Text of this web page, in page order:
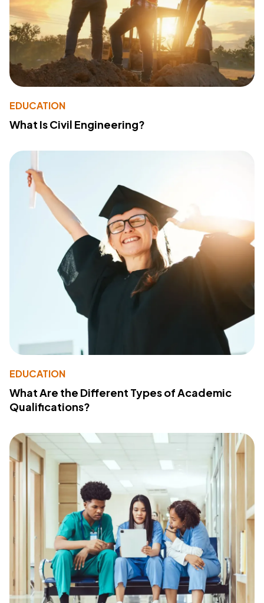
EDUCATION
What Is Civil Engineering?
EDUCATION
What Are the Different Types of Academic
Qualifications?